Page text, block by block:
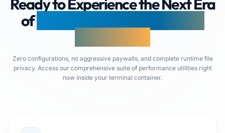
Ready to Experience the Next Era
of
Zero configurations, no aggressive paywalls, and complete runtime file
privacy. Access our comprehensive suite of performance utilities right
now inside your terminal container.